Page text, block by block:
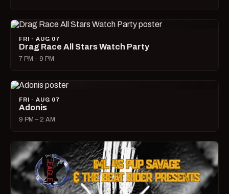
FRI · AUG 07
Drag Race All Stars Watch Party
7 PM – 9 PM
FRI · AUG 07
Adonis
9 PM – 2 AM